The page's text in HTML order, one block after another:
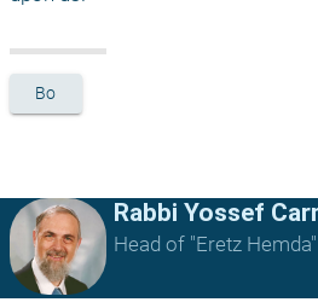
Bo
Rabbi Yossef
Head of "Eretz